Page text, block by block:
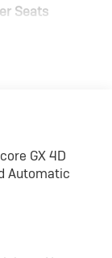
Seats
GX 4D
Automatic